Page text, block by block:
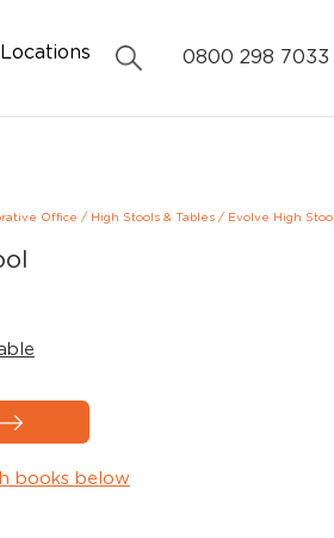
0800 298 7033
Office / High Stools & Tables/ Evolve High Stool
books below